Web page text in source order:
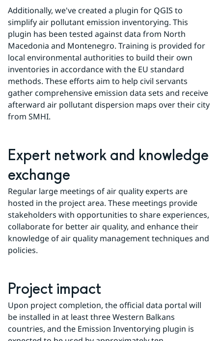
Additionally, we've created a plugin for QGIS to
simplify air pollutant emission inventorying. This
plugin has been tested against data from North
Macedonia and Montenegro. Training is provided for
local environmental authorities to build their own
inventories in accordance with the EU standard
methods. These efforts aim to help civil servants
gather comprehensive emission data sets and receive
afterward air pollutant dispersion maps over their city
from SMHI.
Expert network and knowledge
exchange
Regular large meetings of air quality experts are
hosted in the project area. These meetings provide
stakeholders with opportunities to share experiences,
collaborate for better air quality, and enhance their
knowledge of air quality management techniques and
policies.
Project impact
Upon project completion, the official data portal will
be installed in at least three Western Balkans
countries, and the Emission Inventorying plugin is